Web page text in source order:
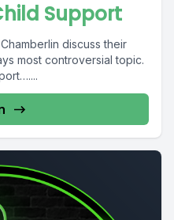
Support
discuss their
most controversial topic.